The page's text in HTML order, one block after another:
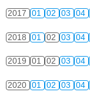
2017 01 02 03 04
2018 01 02 03 04
2019 01 02 03 04
2020 01 02 03 04